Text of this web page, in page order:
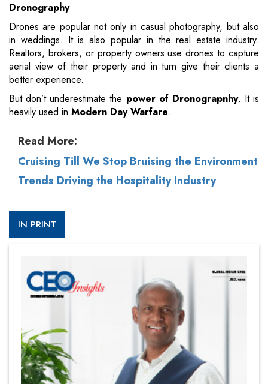
Dronography
Drones are popular not only in casual photography, but also
in weddings. It is also popular in the real estate industry.
Realtors, brokers, or property owners use drones to capture
aerial view of their property and in turn give their clients a
better experience.
But don’t underestimate the power of Dronograpnhy. It is
heavily used in Modern Day Warfare.
Read More:
Cruising Till We Stop Bruising the Environment
Trends Driving the Hospitality Industry
IN PRINT